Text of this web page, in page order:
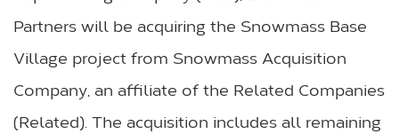
Partners will be acquiring the Snowmass Base
Village project from Snowmass Acquisition
Company, an affiliate of the Related Companies
(Related). The acquisition includes all remaining